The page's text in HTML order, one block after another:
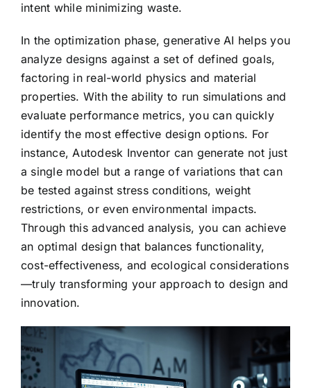
intent while minimizing waste.
In the optimization phase, generative AI helps you
analyze designs against a set of defined goals,
factoring in real-world physics and material
properties. With the ability to run simulations and
evaluate performance metrics, you can quickly
identify the most effective design options. For
instance, Autodesk Inventor can generate not just
a single model but a range of variations that can
be tested against stress conditions, weight
restrictions, or even environmental impacts.
Through this advanced analysis, you can achieve
an optimal design that balances functionality,
cost-effectiveness, and ecological considerations
—truly transforming your approach to design and
innovation.